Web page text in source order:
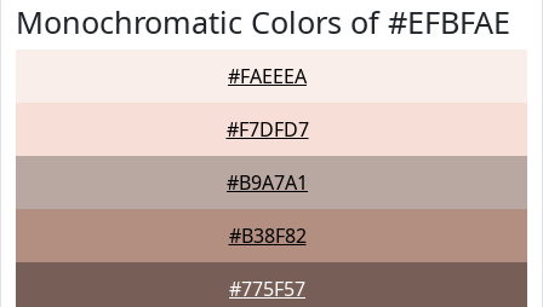
Monochromatic Colors of #EFBFAE
#FAEEEA
#F7DFD7
#B9A7A1
#B38F82
#775F57